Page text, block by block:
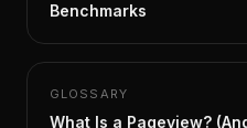
Benchmarks
GLOSSARY
What Is a Pageview?